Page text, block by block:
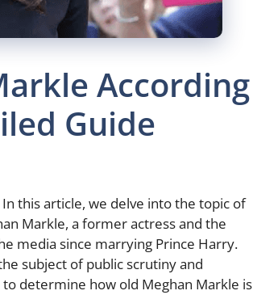
According
Guide
this article, we delve into the topic of
Markle, a former actress and the
media since marrying Prince Harry.
subject of public scrutiny and
determine how old Meghan Markle is